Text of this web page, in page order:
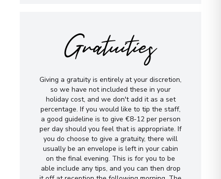
Gratuities
Giving a gratuity is entirely at your discretion,
so we have not included these in your
holiday cost, and we don't add it as a set
percentage. If you would like to tip the staff,
a good guideline is to give €8-12 per person
per day should you feel that is appropriate. If
you do choose to give a gratuity, there will
usually be an envelope is left in your cabin
on the final evening. This is for you to be
able include any tips, and you can then drop